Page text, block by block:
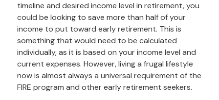
timeline and desired income level in retirement, you
could be looking to save more than half of your
income to put toward early retirement. This is
something that would need to be calculated
individually, as it is based on your income level and
current expenses. However, living a frugal lifestyle
now is almost always a universal requirement of the
FIRE program and other early retirement seekers.